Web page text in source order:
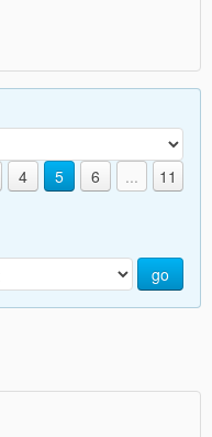
4 5 6 ... 11
go